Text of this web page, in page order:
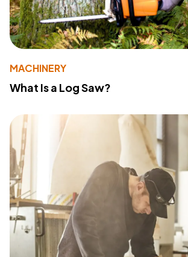
MACHINERY
What Is a Log Saw?